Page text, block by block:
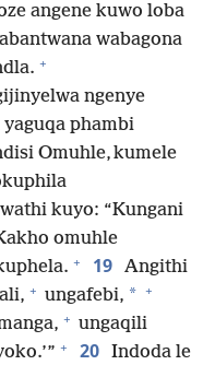
angene kuwo loba
wabagona
+
ngenye
phambi
Omuhle, kumele
kuyo: “Kungani
omuhle
+ 19 Angithi
+ ungafebi, * +
+ ungaqili
+ 20 Indoda le